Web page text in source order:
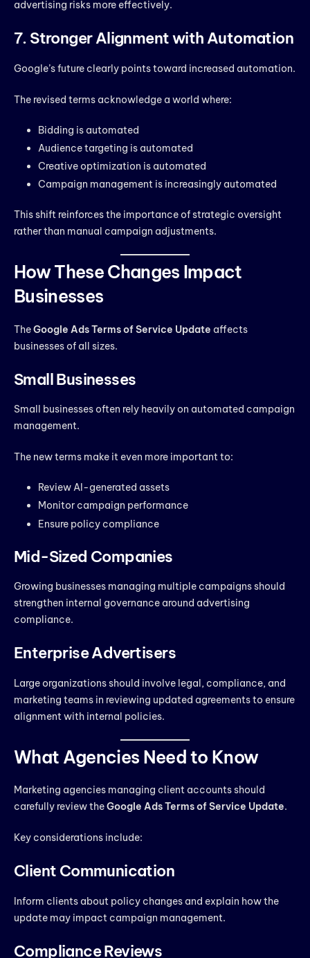
advertising risks more effectively.
7. Stronger Alignment with Automation
Google’s future clearly points toward increased automation.
The revised terms acknowledge a world where:
Bidding is automated
Audience targeting is automated
Creative optimization is automated
Campaign management is increasingly automated
This shift reinforces the importance of strategic oversight
rather than manual campaign adjustments.
How These Changes Impact
Businesses
TheGoogle Ads Terms of Service Update affects
businesses of all sizes.
Small Businesses
Small businesses often rely heavily on automated campaign
management.
The new terms make it even more important to:
Review AI-generated assets
Monitor campaign performance
Ensure policy compliance
Mid-Sized Companies
Growing businesses managing multiple campaigns should
strengthen internal governance around advertising
compliance.
Enterprise Advertisers
Large organizations should involve legal, compliance, and
marketing teams in reviewing updated agreements to ensure
alignment with internal policies.
What Agencies Need to Know
Marketing agencies managing client accounts should
carefully review theGoogle Ads Terms of Service Update.
Key considerations include:
Client Communication
Inform clients about policy changes and explain how the
update may impact campaign management.
Compliance Reviews